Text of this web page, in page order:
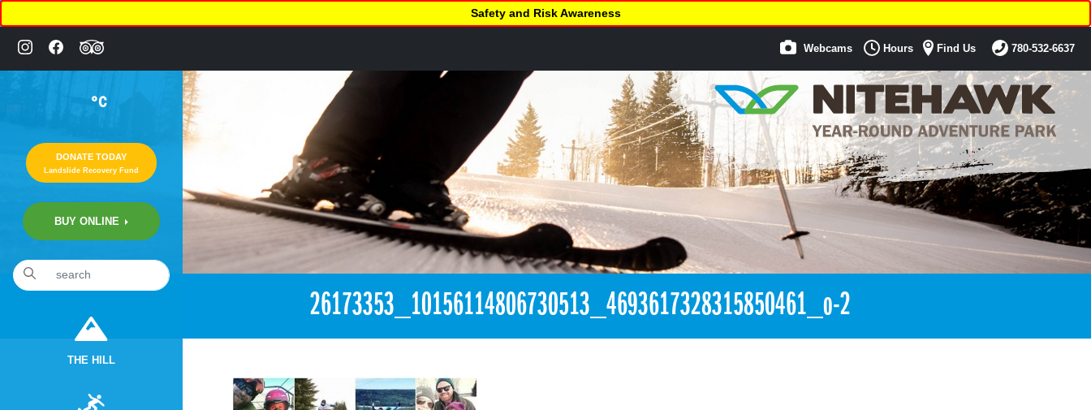
°C
DONATE TODAY
Landslide Recovery Fund
BUY ONLINE
THE HILL
Safety and Risk Awareness
Webcams Hours Find Us 780-532-6637
10:28pm December 29th, 2017 [Facebook]
26173353_10156114806730513_4693617328315850461_o-2